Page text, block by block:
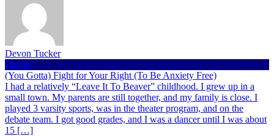
Devon Tucker
Health
(You Gotta) Fight for Your Right (To Be Anxiety Free)
I had a relatively “Leave It To Beaver” childhood. I grew up in a
small town. My parents are still together, and my family is close. I
played 3 varsity sports, was in the theater program, and on the
debate team. I got good grades, and I was a dancer until I was about
15 […]